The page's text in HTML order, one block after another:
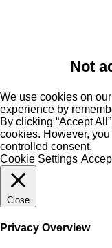
Not
We use cookies on
experience by
By clicking “Accept
cookies. However,
controlled consent.
Cookie Settings
Close
Privacy Overview